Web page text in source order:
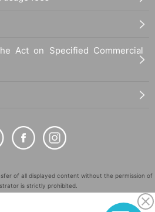
Act on Specified Commercial
of all displayed content without the permission of
is strictly prohibited.
of LivePocket Inc. (Registration No. 5600161).